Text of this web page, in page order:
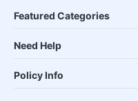
Featured Categories
Need Help
Policy Info